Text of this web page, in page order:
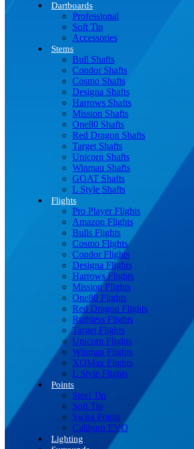
Dartboards
Professional
Soft Tip
Accessories
Stems
Bull Shafts
Condor Shafts
Cosmo Shafts
Designa Shafts
Harrows Shafts
Mission Shafts
One80 Shafts
Red Dragon Shafts
Target Shafts
Unicorn Shafts
Winmau Shafts
GOAT Shafts
L Style Shafts
Flights
Pro Player Flights
Amazon Flights
Bulls Flights
Cosmo Flights
Condor Flights
Designa Flights
Harrows Flights
Mission Flights
One80 Flights
Red Dragon Flights
Ruthless Flights
Target Flights
Unicorn Flights
Winmau Flights
XQMax Flights
L Style Flights
Points
Steel Tip
Soft Tip
Swiss Points
Caliburn EVO
Lighting